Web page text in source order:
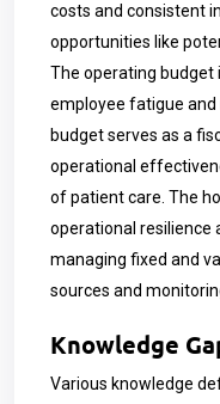
costs and consistent
opportunities like
The operating budget
employee fatigue
budget serves as a
operational
of patient care. The
operational resilience
managing fixed and
sources and
Knowledge
Various knowledge